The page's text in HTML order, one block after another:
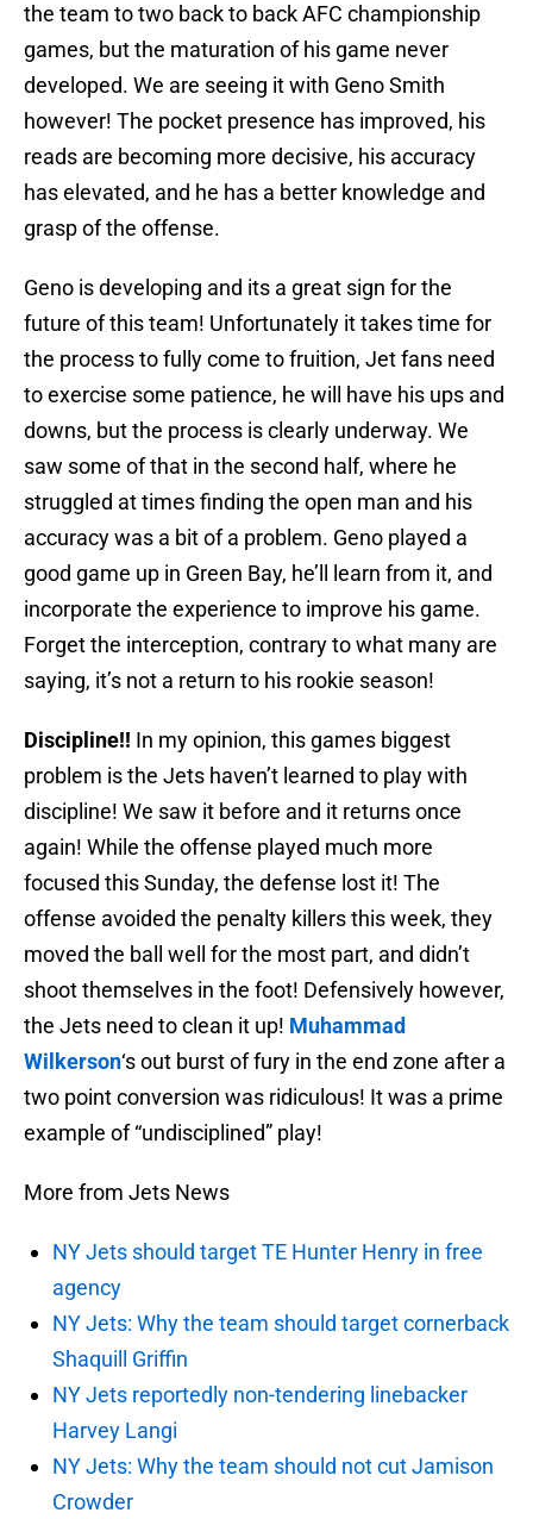
the team to two back to back AFC championship
games, but the maturation of his game never
developed. We are seeing it with Geno Smith
however! The pocket presence has improved, his
reads are becoming more decisive, his accuracy
has elevated, and he has a better knowledge and
grasp of the offense.
Geno is developing and its a great sign for the
future of this team! Unfortunately it takes time for
the process to fully come to fruition, Jet fans need
to exercise some patience, he will have his ups and
downs, but the process is clearly underway. We
saw some of that in the second half, where he
struggled at times finding the open man and his
accuracy was a bit of a problem. Geno played a
good game up in Green Bay, he’ll learn from it, and
incorporate the experience to improve his game.
Forget the interception, contrary to what many are
saying, it’s not a return to his rookie season!
Discipline!! In my opinion, this games biggest
problem is the Jets haven’t learned to play with
discipline! We saw it before and it returns once
again! While the offense played much more
focused this Sunday, the defense lost it! The
offense avoided the penalty killers this week, they
moved the ball well for the most part, and didn’t
shoot themselves in the foot! Defensively however,
the Jets need to clean it up! Muhammad
Wilkerson‘s out burst of fury in the end zone after a
two point conversion was ridiculous! It was a prime
example of “undisciplined” play!
More from Jets News
NY Jets should target TE Hunter Henry in free
agency
NY Jets: Why the team should target cornerback
Shaquill Griffin
NY Jets reportedly non-tendering linebacker
Harvey Langi
NY Jets: Why the team should not cut Jamison
Crowder